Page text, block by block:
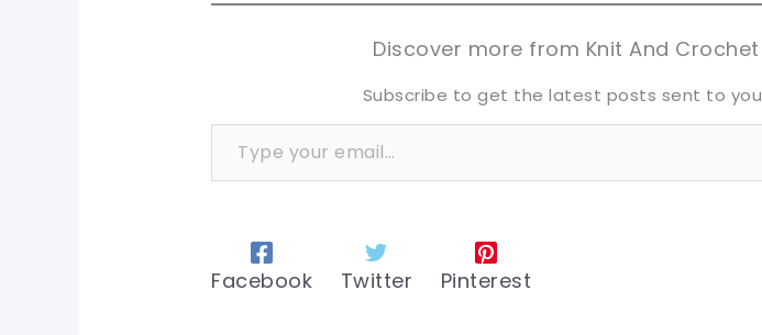
tweet it!
tweet it!
Discover more from Knit And Crochet
Subscribe to get the latest posts sent to
Type your email…
Facebook Twitter Pinterest